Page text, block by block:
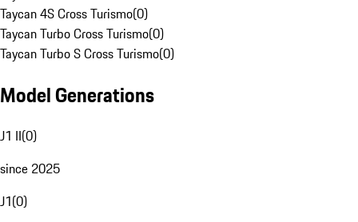
Taycan 4S Cross Turismo(0)
Taycan Turbo Cross Turismo(0)
Taycan Turbo S Cross Turismo(0)
Model Generations
J1 II(0)
since 2025
J1(0)